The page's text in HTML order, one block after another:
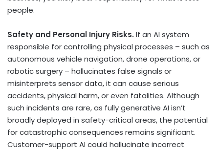
people.
Safety and Personal Injury Risks. If an AI system
responsible for controlling physical processes – such as
autonomous vehicle navigation, drone operations, or
robotic surgery – hallucinates false signals or
misinterprets sensor data, it can cause serious
accidents, physical harm, or even fatalities. Although
such incidents are rare, as fully generative AI isn’t
broadly deployed in safety-critical areas, the potential
for catastrophic consequences remains significant.
Customer-support AI could hallucinate incorrect